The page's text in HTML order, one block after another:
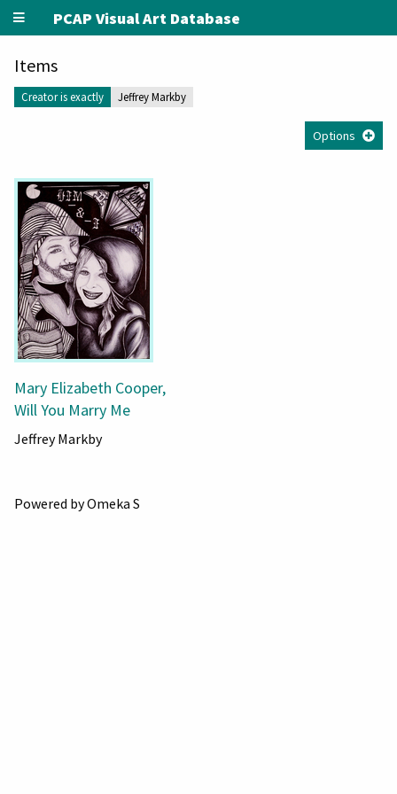
PCAP Visual Art Database
Items
Creator is exactly Jeffrey Markby
Options
Mary Elizabeth Cooper,
Will You Marry Me
Jeffrey Markby
Powered by Omeka S